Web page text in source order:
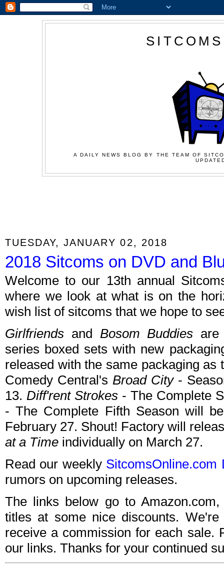
A DAILY NEWS BLOG BY THE TEAM OF
TUESDAY, JANUARY 02, 2018
2018 Sitcoms on DVD and
Welcome to our 13th annual
where we look at what is on the
wish list of sitcoms that we hope to
Girlfriends and Bosom Buddies are
series boxed sets with new
released with the same packaging as
Comedy Central's Broad City-
13. Diff'rent Strokes - The Complete
- The Complete Fifth Season will
February 27. Shout! Factory will
at a Time individually on March 27.
Read our weekly SitcomsOnline.com
rumors on upcoming releases.
The links below go to
titles at some nice discounts.
receive a commission for each sale.
our links. Thanks for your continued